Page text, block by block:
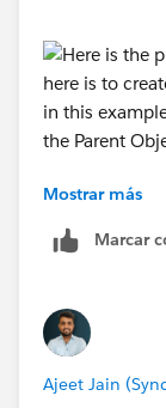
Here is the
Here is the
Here is the
I forgot the
on the Parent
record.
Mostrar más
Marcar
Ajeet Jain